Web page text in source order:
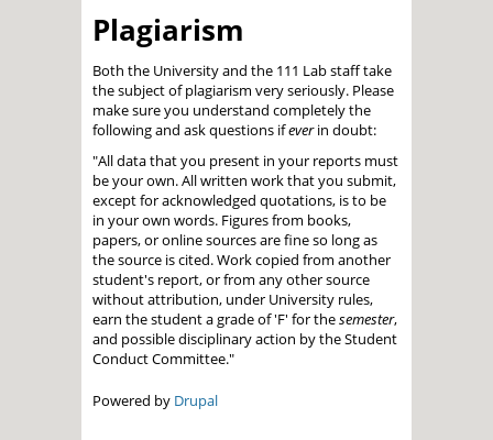
Plagiarism
Both the University and the 111 Lab staff take
the subject of plagiarism very seriously. Please
make sure you understand completely the
following and ask questions ifeverin doubt:
"All data that you present in your reports must
be your own. All written work that you submit,
except for acknowledged quotations, is to be
in your own words. Figures from books,
papers, or online sources are fine so long as
the source is cited. Work copied from another
student's report, or from any other source
without attribution, under University rules,
earn the student a grade of 'F' for thesemester,
and possible disciplinary action by the Student
Conduct Committee."
Powered by Drupal